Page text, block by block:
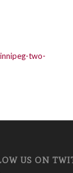
two-
US ON